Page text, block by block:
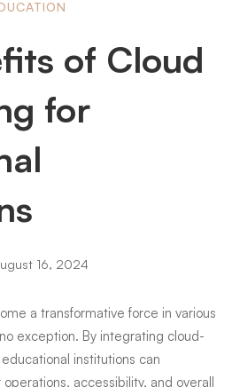
of Cloud
for
16, 2024
a transformative force in various
exception. By integrating cloud-
institutions can
accessibility, and overall